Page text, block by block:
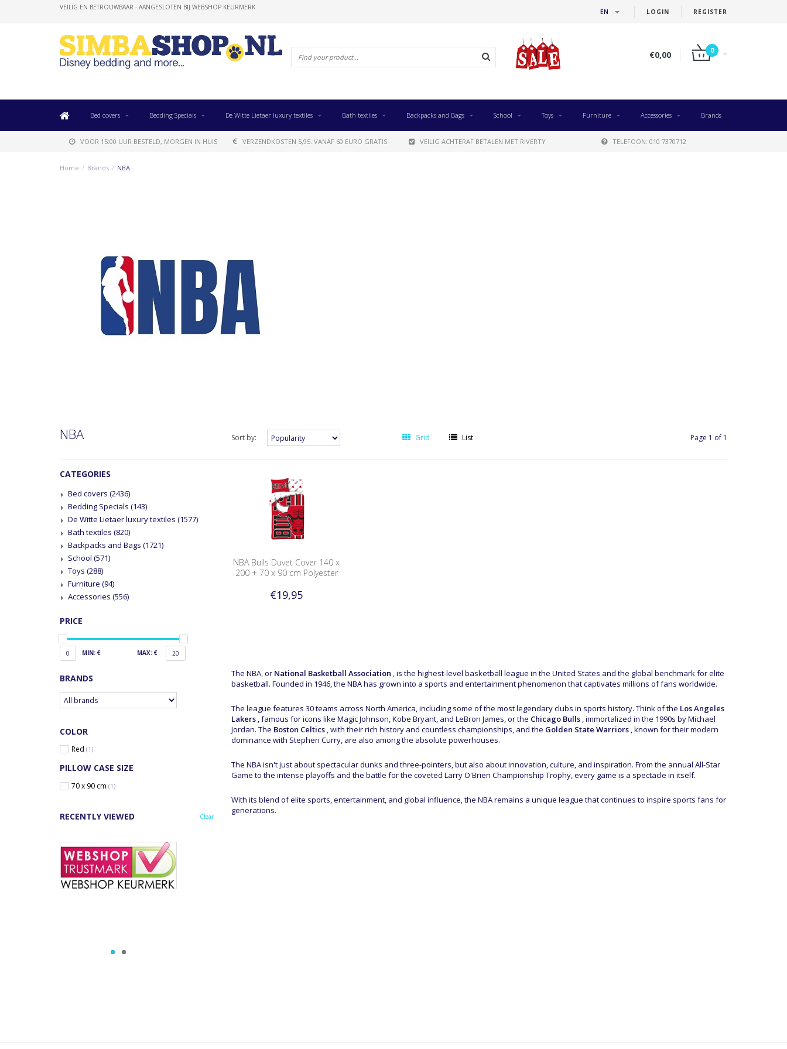
LOGIN REGISTER
EN
VEILIG EN BETROUWBAAR - AANGESLOTEN BIJ WEBSHOP KEURMERK
€0,00 0
Bed covers Bedding Specials De Witte Lietaer luxury textiles Bath textiles Backpacks and Bags School Toys Furniture Accessories Brands
VOOR 15:00 UUR BESTELD, MORGEN IN HUIS VERZENDKOSTEN 5,95. VANAF 60 EURO GRATIS VEILIG ACHTERAF BETALEN MET RIVERTY TELEFOON: 010 7370712
Home / Brands / NBA
NBA Sort by: Grid List Page 1 of 1
CATEGORIES
Bed covers (2436)
Bedding Specials (143)
De Witte Lietaer luxury textiles (1577)
Bath textiles (820)
Backpacks and Bags (1721)
School (571)
Toys (288)
Furniture (94)
Accessories (556)
PRICE
0 MIN: € MAX: € 20
BRANDS
COLOR
Red (1)
PILLOW CASE SIZE
70 x 90 cm (1)
RECENTLY VIEWED Clear
NBA Bulls Duvet Cover 140 x
200 + 70 x 90 cm Polyester
€19,95
The NBA, or National Basketball Association , is the highest-level basketball league in the United States and the global benchmark for elite
basketball. Founded in 1946, the NBA has grown into a sports and entertainment phenomenon that captivates millions of fans worldwide.
The league features 30 teams across North America, including some of the most legendary clubs in sports history. Think of the Los Angeles
Lakers, famous for icons like Magic Johnson, Kobe Bryant, and LeBron James, or the Chicago Bulls, immortalized in the 1990s by Michael
Jordan. The Boston Celtics, with their rich history and countless championships, and the Golden State Warriors, known for their modern
dominance with Stephen Curry, are also among the absolute powerhouses.
The NBA isn't just about spectacular dunks and three-pointers, but also about innovation, culture, and inspiration. From the annual All-Star
Game to the intense playoffs and the battle for the coveted Larry O'Brien Championship Trophy, every game is a spectacle in itself.
With its blend of elite sports, entertainment, and global influence, the NBA remains a unique league that continues to inspire sports fans for
generations.